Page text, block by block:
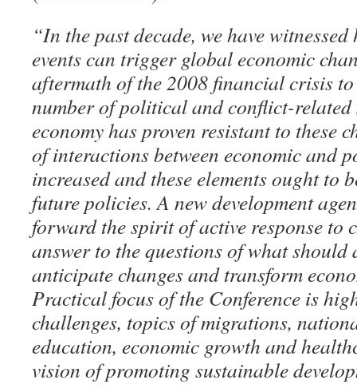
“In the past decade, we have
events can trigger global economic
aftermath of the 2008 financial crisis to
number of political and conflict-related
economy has proven resistant to these
of interactions between economic and
increased and these elements ought to
future policies. A new development
forward the spirit of active response to
answer to the questions of what should
anticipate changes and transform
Practical focus of the Conference is
challenges, topics of migrations,
education, economic growth and
vision of promoting sustainable